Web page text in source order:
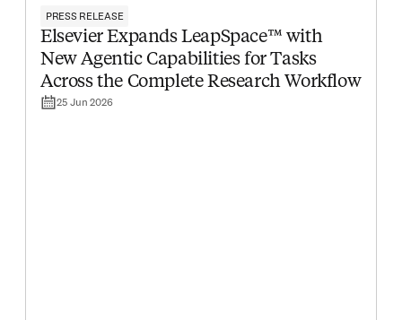
PRESS RELEASE
Elsevier Expands LeapSpace™ with
New Agentic Capabilities for Tasks
Across the Complete Research Workflow
25 Jun 2026